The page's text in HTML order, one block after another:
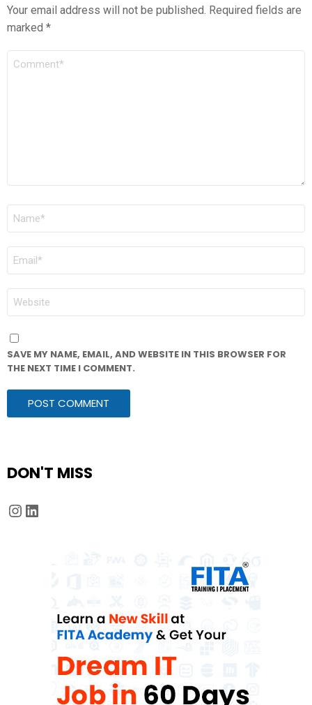
Your email address will not be published. Required fields are
marked *
COMMENT
NAME
EMAIL
WEBSITE
SAVE MY NAME, EMAIL, AND WEBSITE IN THIS BROWSER FOR
THE NEXT TIME I COMMENT.
DON'T MISS
Instagram
LinkedIn